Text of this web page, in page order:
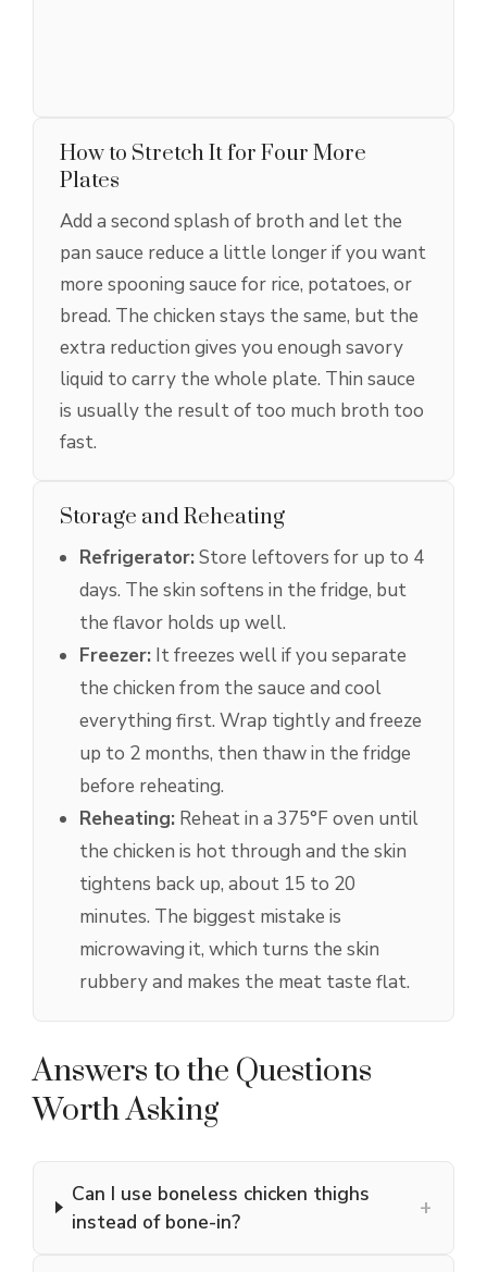
How to Stretch It for Four More
Plates
Add a second splash of broth and let the
pan sauce reduce a little longer if you want
more spooning sauce for rice, potatoes, or
bread. The chicken stays the same, but the
extra reduction gives you enough savory
liquid to carry the whole plate. Thin sauce
is usually the result of too much broth too
fast.
Storage and Reheating
Refrigerator:Store leftovers for up to 4
days. The skin softens in the fridge, but
the flavor holds up well.
Freezer: It freezes well if you separate
the chicken from the sauce and cool
everything first. Wrap tightly and freeze
up to 2 months, then thaw in the fridge
before reheating.
Reheating: Reheat in a 375°F oven until
the chicken is hot through and the skin
tightens back up, about 15 to 20
minutes. The biggest mistake is
microwaving it, which turns the skin
rubbery and makes the meat taste flat.
Answers to the Questions
Worth Asking
Can I use boneless chicken thighs
instead of bone-in?
+